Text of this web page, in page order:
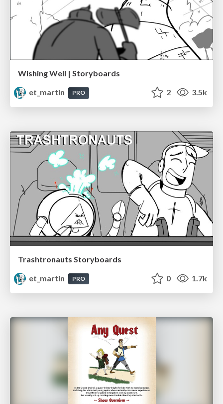
Wishing Well | Storyboards
et_martin
PRO 2 3.5k
Trashtronauts Storyboards
et_martin
PRO 0 1.7k